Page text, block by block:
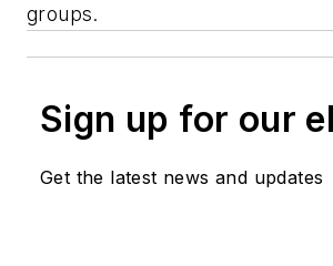
groups.
Sign up for our
Get the latest news and updates